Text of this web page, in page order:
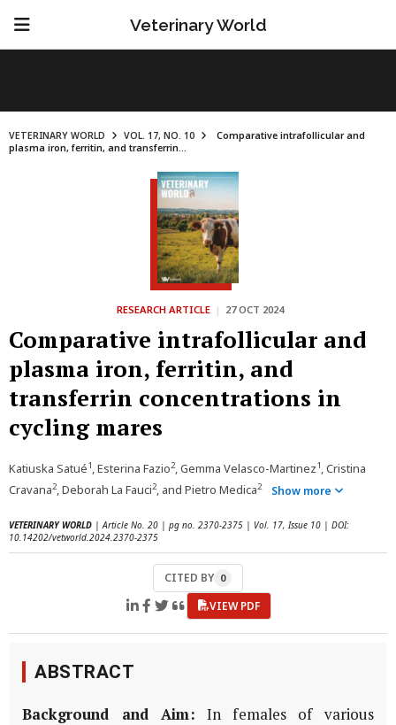
Veterinary World
VETERINARY WORLD VOL. 17, NO. 10
Comparative intrafollicular and
plasma iron, ferritin, and transferrin...
RESEARCH ARTICLE | 27 OCT 2024
Comparative intrafollicular and
plasma iron, ferritin, and
transferrin concentrations in
cycling mares
Katiuska Satué1, Esterina Fazio2, Gemma Velasco-Martinez1, Cristina
Cravana2, Deborah La Fauci2, and Pietro Medica2 Show more
VETERINARY WORLD | Article No. 20 | pg no. 2370-2375 | Vol. 17, Issue 10 | DOI:
10.14202/vetworld.2024.2370-2375
CITED BY 0
VIEW PDF
ABSTRACT
Background and Aim: In females of various